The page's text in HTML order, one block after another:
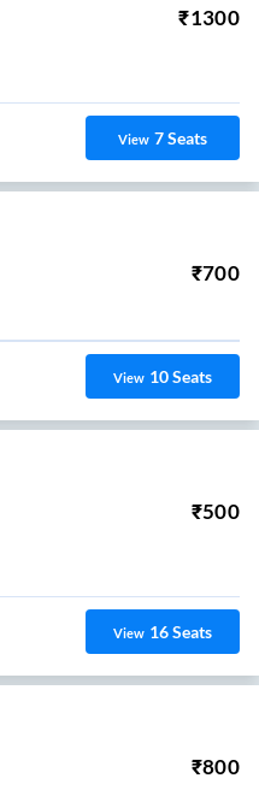
₹1300
View 7Seats
₹700
View 10Seats
₹500
View 16Seats
₹800